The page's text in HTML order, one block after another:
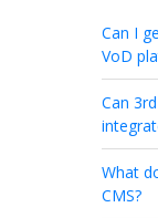
Can I
VoD
Can
What
CMS?